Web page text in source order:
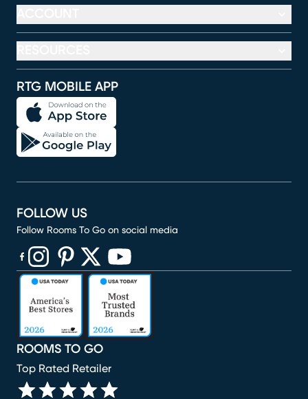
RTG MOBILE APP
ROOMS TO GO
Top Rated Retailer
FOLLOW US
Follow Rooms To Go on social media
(opens in new window)
(opens in new window)
(opens in new window)
(opens in new window)
(opens in new window)